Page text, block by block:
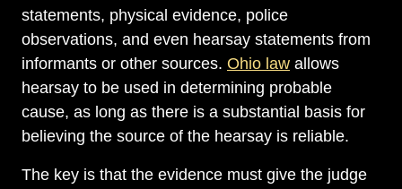
statements, physical evidence, police
observations, and even hearsay statements from
informants or other sources. Ohio law allows
hearsay to be used in determining probable
cause, as long as there is a substantial basis for
believing the source of the hearsay is reliable.
The key is that the evidence must give the judge